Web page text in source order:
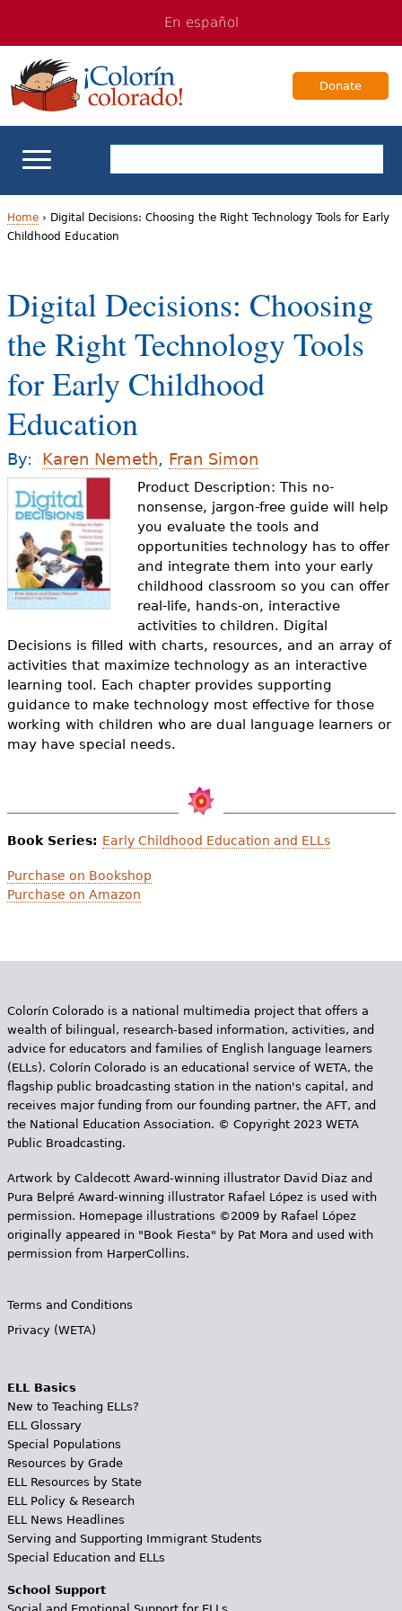
navigation
Content
En español
Donate
ELL Basics
Teaching ELLs
For Families
Books & Authors
Audience
Resource Library
o
u
a
r
e
h
e
Home› Digital Decisions: Choosing the Right Technology Tools for Early
Childhood Education
Digital Decisions: Choosing
the Right Technology Tools
for Early Childhood
Education
By: Karen Nemeth, Fran Simon
Product Description: This no-
nonsense, jargon-free guide will help
you evaluate the tools and
opportunities technology has to offer
and integrate them into your early
childhood classroom so you can offer
real-life, hands-on, interactive
activities to children. Digital
Decisions is filled with charts, resources, and an array of
activities that maximize technology as an interactive
learning tool. Each chapter provides supporting
guidance to make technology most effective for those
working with children who are dual language learners or
may have special needs.
Book Series: Early Childhood Education and ELLs
Purchase on Bookshop
Purchase on Amazon
Colorín Colorado is a national multimedia project that offers a
wealth of bilingual, research-based information, activities, and
advice for educators and families of English language learners
(ELLs). Colorín Colorado is an educational service of WETA, the
flagship public broadcasting station in the nation's capital, and
receives major funding from our founding partner, the AFT, and
the National Education Association. © Copyright 2023 WETA
Public Broadcasting.
Artwork by Caldecott Award-winning illustrator David Diaz and
Pura Belpr­é Award-winning illustrator Rafael López is used with
permission. Homepage illustrations ©2009 by Rafael López
originally appeared in "Book Fiesta" by Pat Mora and used with
permission from HarperCollins.
Terms and Conditions
Privacy (WETA)
ELL Basics
New to Teaching ELLs?
ELL Glossary
Special Populations
Resources by Grade
ELL Resources by State
ELL Policy & Research
ELL News Headlines
Serving and Supporting Immigrant Students
Special Education and ELLs
School Support
Social and Emotional Support for ELLs